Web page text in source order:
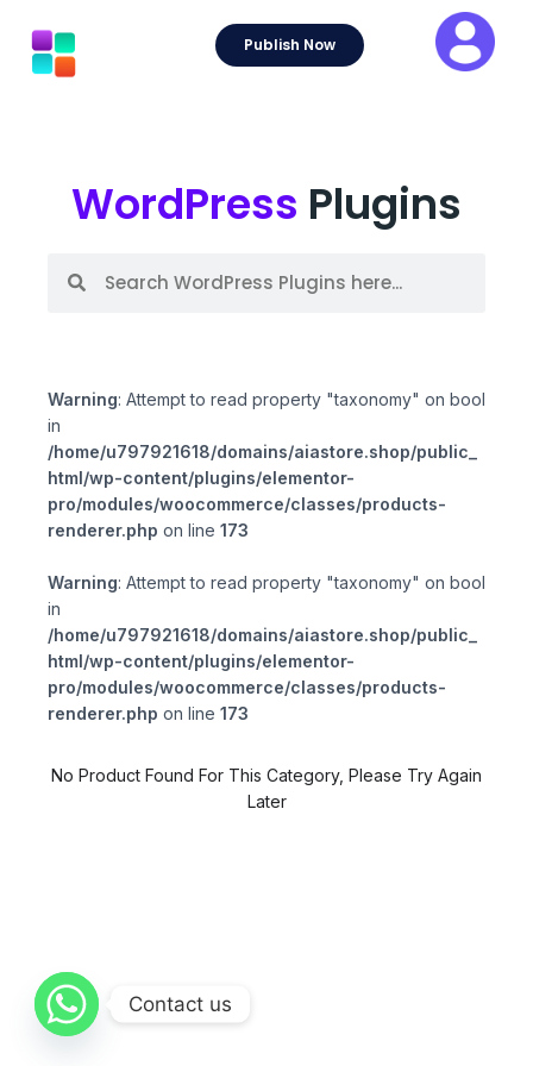
content
Publish Now
WordPress Plugins
h
e
h
Warning: Attempt to read property "taxonomy" on bool
in
/home/u797921618/domains/aiastore.shop/public_
html/wp-content/plugins/elementor-
pro/modules/woocommerce/classes/products-
renderer.php on line 173
Warning: Attempt to read property "taxonomy" on bool
in
/home/u797921618/domains/aiastore.shop/public_
html/wp-content/plugins/elementor-
pro/modules/woocommerce/classes/products-
renderer.php on line 173
No Product Found For This Category, Please Try Again
Later
Contact us